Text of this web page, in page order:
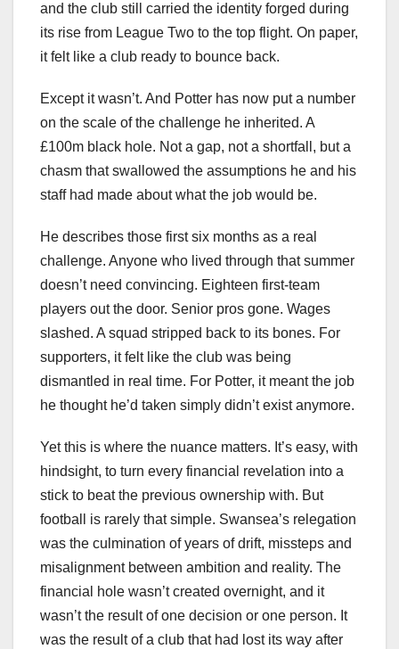
and the club still carried the identity forged during
its rise from League Two to the top flight. On paper,
it felt like a club ready to bounce back.
Except it wasn’t. And Potter has now put a number
on the scale of the challenge he inherited. A
£100m black hole. Not a gap, not a shortfall, but a
chasm that swallowed the assumptions he and his
staff had made about what the job would be.
He describes those first six months as a real
challenge. Anyone who lived through that summer
doesn’t need convincing. Eighteen first‑team
players out the door. Senior pros gone. Wages
slashed. A squad stripped back to its bones. For
supporters, it felt like the club was being
dismantled in real time. For Potter, it meant the job
he thought he’d taken simply didn’t exist anymore.
Yet this is where the nuance matters. It’s easy, with
hindsight, to turn every financial revelation into a
stick to beat the previous ownership with. But
football is rarely that simple. Swansea’s relegation
was the culmination of years of drift, missteps and
misalignment between ambition and reality. The
financial hole wasn’t created overnight, and it
wasn’t the result of one decision or one person. It
was the result of a club that had lost its way after